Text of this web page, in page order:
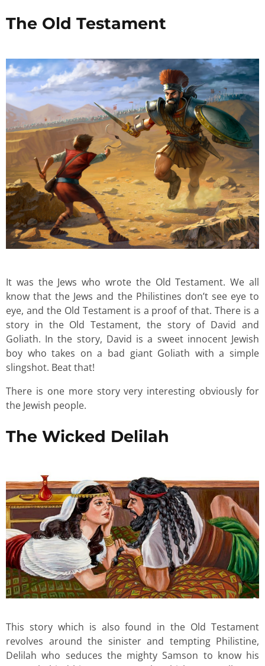
The Old Testament
It was the Jews who wrote the Old Testament. We all
know that the Jews and the Philistines don’t see eye to
eye, and the Old Testament is a proof of that. There is a
story in the Old Testament, the story of David and
Goliath. In the story, David is a sweet innocent Jewish
boy who takes on a bad giant Goliath with a simple
slingshot. Beat that!
There is one more story very interesting obviously for
the Jewish people.
The Wicked Delilah
This story which is also found in the Old Testament
revolves around the sinister and tempting Philistine,
Delilah who seduces the mighty Samson to know his